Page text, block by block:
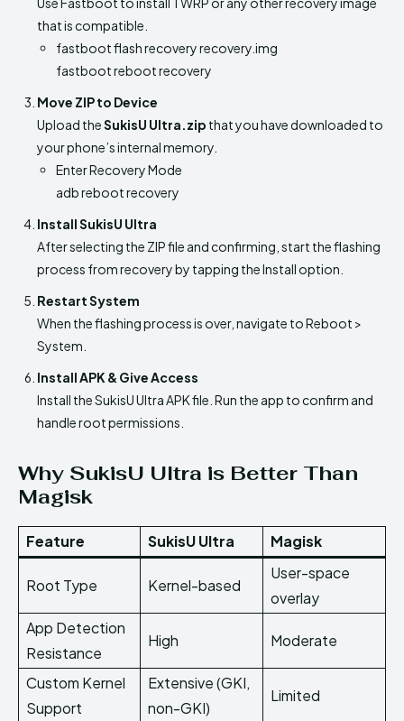
that is compatible.
fastboot flash recovery recovery.img
fastboot reboot recovery
Move ZIP to Device
Upload theSukisU Ultra.zip that you have downloaded to
your phone’s internal memory.
Enter Recovery Mode
adb reboot recovery
Install SukisU Ultra
After selecting the ZIP file and confirming, start the flashing
process from recovery by tapping the Install option.
Restart System
When the flashing process is over, navigate to Reboot >
System.
Install APK & Give Access
Install the SukisU Ultra APK file. Run the app to confirm and
handle root permissions.
Why SukisU Ultra is Better Than
Magisk
Feature SukisU Ultra Magisk
Root Type Kernel-based
User-space
overlay
App Detection
Resistance
High Moderate
Custom Kernel
Support
Extensive (GKI,
non-GKI)
Limited